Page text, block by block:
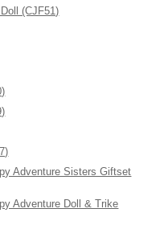
(CJF51)
Adventure Sisters Giftset
Adventure Doll & Trike